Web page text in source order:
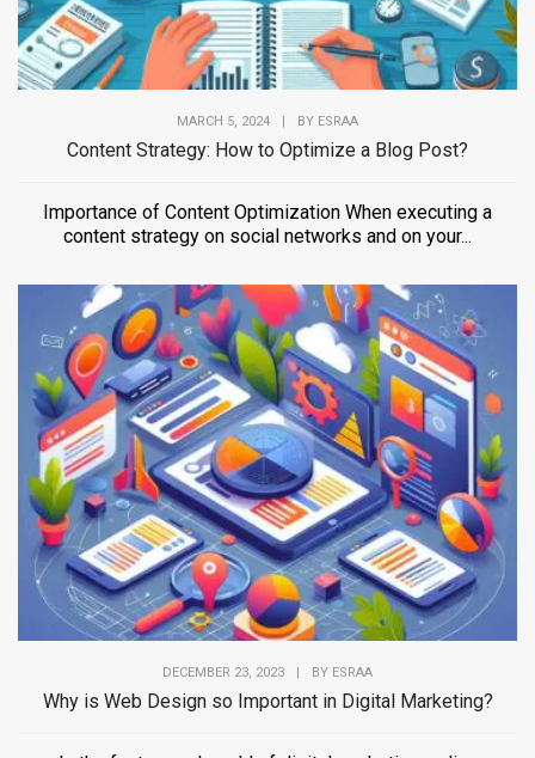
MARCH 5, 2024 | BY ESRAA
Content Strategy: How to Optimize a Blog Post?
Importance of Content Optimization When executing a
content strategy on social networks and on your...
DECEMBER 23, 2023 BY ESRAA
Why is Web Design so Important in Digital Marketing?